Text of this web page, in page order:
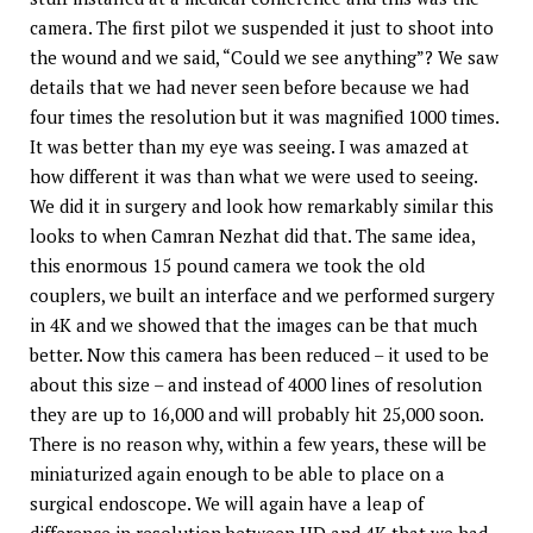
camera. The first pilot we suspended it just to shoot into
the wound and we said, “Could we see anything”? We saw
details that we had never seen before because we had
four times the resolution but it was magnified 1000 times.
It was better than my eye was seeing. I was amazed at
how different it was than what we were used to seeing.
We did it in surgery and look how remarkably similar this
looks to when Camran Nezhat did that. The same idea,
this enormous 15 pound camera we took the old
couplers, we built an interface and we performed surgery
in 4K and we showed that the images can be that much
better. Now this camera has been reduced – it used to be
about this size – and instead of 4000 lines of resolution
they are up to 16,000 and will probably hit 25,000 soon.
There is no reason why, within a few years, these will be
miniaturized again enough to be able to place on a
surgical endoscope. We will again have a leap of